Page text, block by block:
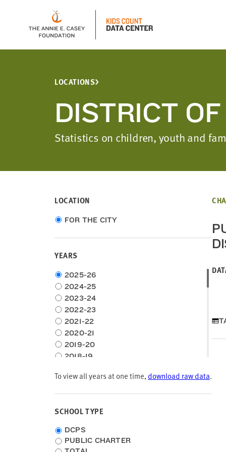
LOCATIONS
DISTRICT
Statistics on children, youth and
LOCATION
Choose
type
FOR THE CITY
YEARS
Choose
time
frame
2025-26
2024-25
2023-24
2022-23
2021-22
2020-21
2019-20
2018-19
2016-17
2013-14
2012-13
2011-12
2010-11
To view all years at one time, download raw data.
SCHOOL TYPE
School
Type
DCPS
PUBLIC CHARTER